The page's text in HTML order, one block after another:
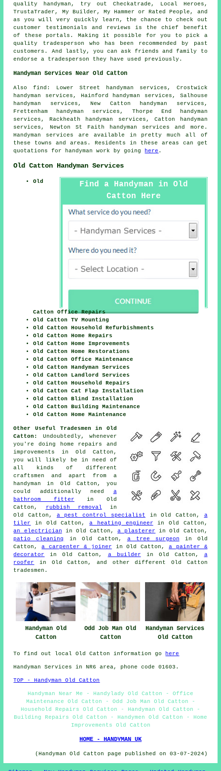
quality handyman, try out Checkatrade, Local Heroes,
TrustaTrader, My Builder, My Hammer or Rated People, and
as you will very quickly learn, the chance to check out
customer testimonials and reviews is the chief benefit
of these portals. Making it possible for you to pick a
quality tradesperson who has been recommended by past
customers. And lastly, you can ask friends and family to
endorse a tradesperson they have used previously.
Handyman Services Near Old Catton
Alsofind : Lower Street handyman services, Crostwick
handyman services, Hainford handyman services, Salhouse
handyman services, New Catton handyman services,
Frettenham handyman services, Thorpe End handyman
services, Rackheath handyman services, Catton handyman
services, Newton St Faith handyman services and more.
Handyman services
are available in pretty much all of
these towns and areas. Residents in these areas can get
quotations for
handyman work by going here .
Old Catton Handyman Services
Find a Handyman in Old
Catton Here
Old
Catton Office Repairs
Old Catton TV Mounting
Old Catton Household Refurbishments
Old Catton Home Repairs
Old Catton Home Improvements
Old Catton Home Restorations
Old Catton Office Maintenance
Old Catton Handyman Services
Old Catton Landlord Services
Old Catton Household Repairs
Old Catton Cat Flap Installation
Old Catton Blind Installation
Old Catton Building Maintenance
Old Catton Home Maintenance
Other Useful Tradesmen in Old
Catton:
Undoubtedly, whenever
you're doing
home repairs and
improvements in Old Catton,
you will likely be in need of
all kinds of different
craftsmen and apart from a
handyman
in Old Catton, you
could additionally need a
bathroom fitter in Old
Catton,
rubbish removal in
Old Catton, a pest control specialist in Old Catton, a
tiler
in Old Catton,a heating engineer in Old Catton,
an electrician in Old Catton,a plasterer
in Old Catton,
patio cleaning
in Old Catton, a tree surgeon in Old
Catton,a carpenter & joiner in Old Catton, a painter &
decorator
in Old Catton, a builder in Old Catton, a
roofer
in Old Catton, and other different Old Catton
tradesmen .
Handyman Old
Catton
Odd Job Man Old
Catton
Handyman Services
Old Catton
To find out local Old Catton information go here
Handyman Services in NR6 area, phone code 01603.
TOP - Handyman Old Catton
Handyman Near Me - Handylady Old Catton - Office
Maintenance Old Catton - Odd Job Man Old Catton -
Household Repairs Old Catton - Handyman Old Catton -
Building Repairs Old Catton - Handymen Old Catton - Home
Improvements Old Catton
HOME - HANDYMAN UK
(Handyman Old Catton page published on 03-07-2024)